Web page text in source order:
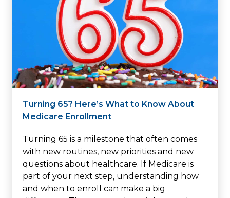
Turning 65? Here’s What to Know About
Medicare Enrollment
Turning 65 is a milestone that often comes
with new routines, new priorities and new
questions about healthcare. If Medicare is
part of your next step, understanding how
and when to enroll can make a big